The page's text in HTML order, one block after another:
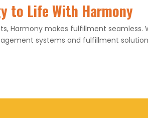
to Life With Harmony
Harmony makes fulfillment seamless.
systems and fulfillment